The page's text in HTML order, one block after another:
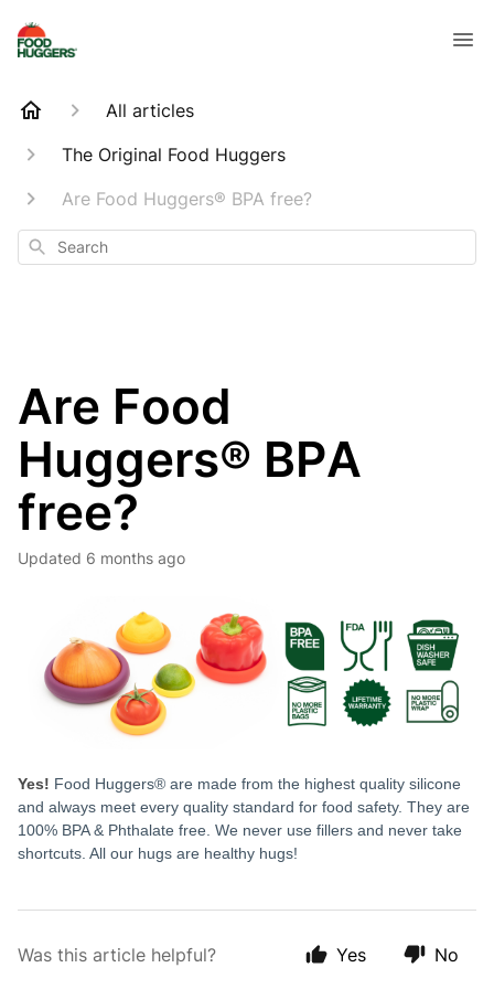
All articles
The Original Food Huggers
Are Food Huggers® BPA free?
Search
Are Food
Huggers® BPA
free?
Updated 6 months ago
Yes! Food Huggers® are made from the highest quality silicone
and always meet every quality standard for food safety. They are
100% BPA & Phthalate free. We never use fillers and never take
shortcuts. All our hugs are healthy hugs!
Was this article helpful? Yes No